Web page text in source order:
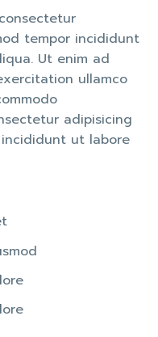
tempor incididunt
Ut enim ad
ullamco
adipisicing
ut labore